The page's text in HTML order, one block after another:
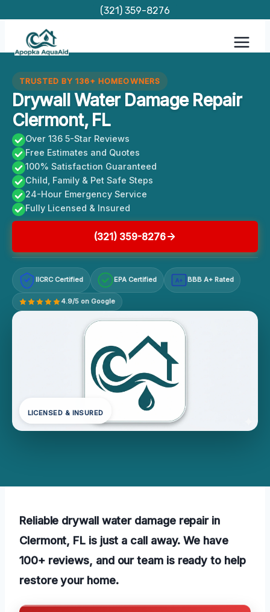
content
(321) 359-8276
TRUSTED BY 136+ HOMEOWNERS
Drywall Water Damage Repair
Clermont, FL
Over 136 5-Star Reviews
Free Estimates and Quotes
100% Satisfaction Guaranteed
Child, Family & Pet Safe Steps
24-Hour Emergency Service
Fully Licensed & Insured
(321) 359-8276
IICRC Certified EPA Certified A+ BBB A+ Rated
4.9/5 on Google
LICENSED & INSURED
Reliable drywall water damage repair in
Clermont, FL is just a call away. We have
100+ reviews, and our team is ready to help
restore your home.